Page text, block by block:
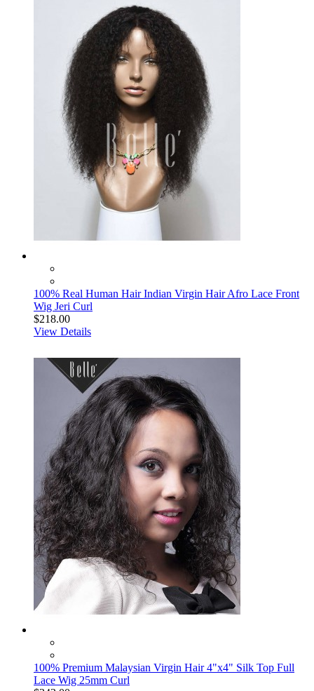
100% Real Human Hair Indian Virgin Hair Afro Lace Front
Wig Jeri Curl
$218.00
View Details
100% Premium Malaysian Virgin Hair 4"x4" Silk Top Full
Lace Wig 25mm Curl